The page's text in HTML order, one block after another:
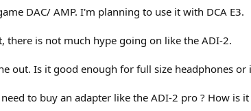
DAC/ AMP. I'm planning to use it with DCA E3.
there is not much hype going on like the ADI-2.
out. Is it good enough for full size headphones
to buy an adapter like the ADI-2 pro ? How is